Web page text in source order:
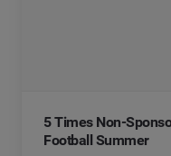
5 Times Non-
Football Summer